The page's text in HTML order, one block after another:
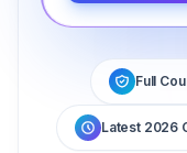
Full
Latest 2026